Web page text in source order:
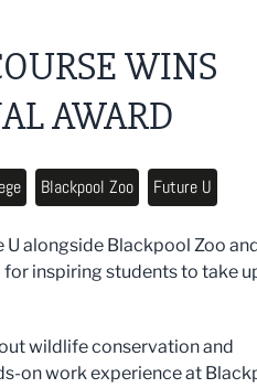
WINS
AWARD
Blackpool Zoo Future U
alongside Blackpool Zoo
inspiring students to take
wildlife conservation and
on work experience at